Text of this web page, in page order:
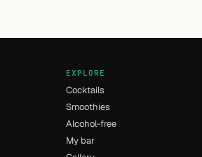
EXPLORE
Cocktails
Smoothies
Alcohol-free
My bar